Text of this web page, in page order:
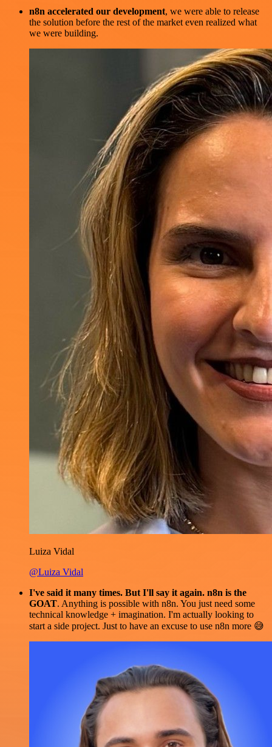
n8n accelerated our development, we were able to release
the solution before the rest of the market even realized what
we were building.
Luiza Vidal
@Luiza Vidal
I've said it many times. But I'll say it again. n8n is the
GOAT. Anything is possible with n8n. You just need some
technical knowledge + imagination. I'm actually looking to
start a side project. Just to have an excuse to use n8n more 😅